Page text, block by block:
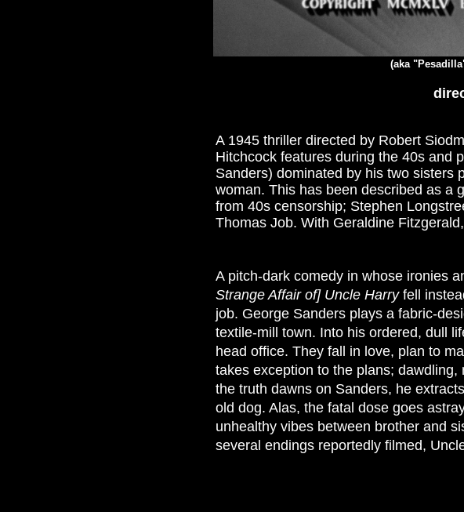
(aka
A 1945 thriller directed by Robert
Hitchcock features during the 40s and
Sanders) dominated by his two sisters
woman. This has been described as a
from 40s censorship; Stephen
Thomas Job. With Geraldine
A pitch-dark comedy in whose ironies
Strange Affair of] Uncle Harryfell
job. George Sanders plays a fabric-
textile-mill town. Into his ordered, dull
head office. They fall in love, plan to
takes exception to the plans;
the truth dawns on Sanders, he
old dog. Alas, the fatal dose goes
unhealthy vibes between brother and
several endings reportedly filmed,